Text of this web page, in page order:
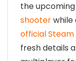
the
shooterwhile
official
fresh details